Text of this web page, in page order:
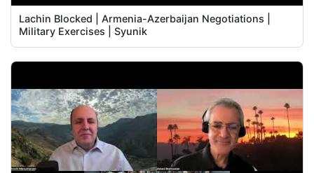
Lachin Blocked | Armenia-Azerbaijan Negotiations |
Military Exercises | Syunik